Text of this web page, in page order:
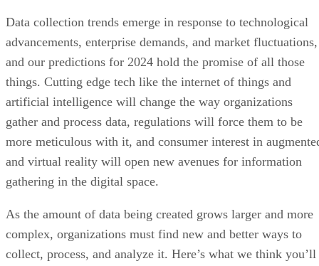
Data collection trends emerge in response to technological
advancements, enterprise demands, and market fluctuations,
and our predictions for 2024 hold the promise of all those
things. Cutting edge tech like the internet of things and
artificial intelligence will change the way organizations
gather and process data, regulations will force them to be
more meticulous with it, and consumer interest in
and virtual reality will open new avenues for information
gathering in the digital space.
As the amount of data being created grows larger and more
complex, organizations must find new and better ways to
collect, process, and analyze it. Here’s what we think you’ll